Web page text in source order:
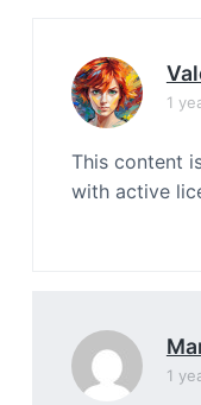
1
This content
with active
1